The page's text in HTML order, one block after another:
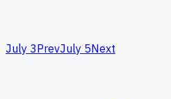
July 3PrevJuly 5Next